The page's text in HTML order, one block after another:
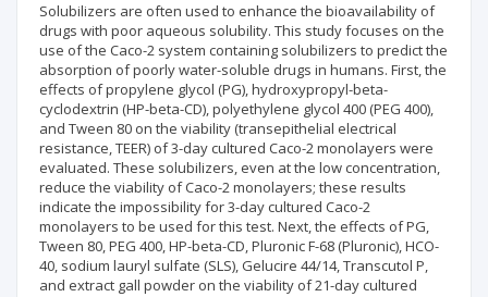
Solubilizers are often used to enhance the bioavailability of
drugs with poor aqueous solubility. This study focuses on the
use of the Caco-2 system containing solubilizers to predict the
absorption of poorly water-soluble drugs in humans. First, the
effects of propylene glycol (PG), hydroxypropyl-beta-
cyclodextrin (HP-beta-CD), polyethylene glycol 400 (PEG 400),
and Tween 80 on the viability (transepithelial electrical
resistance, TEER) of 3-day cultured Caco-2 monolayers were
evaluated. These solubilizers, even at the low concentration,
reduce the viability of Caco-2 monolayers; these results
indicate the impossibility for 3-day cultured Caco-2
monolayers to be used for this test. Next, the effects of PG,
Tween 80, PEG 400, HP-beta-CD, Pluronic F-68 (Pluronic), HCO-
40, sodium lauryl sulfate (SLS), Gelucire 44/14, Transcutol P,
and extract gall powder on the viability of 21-day cultured